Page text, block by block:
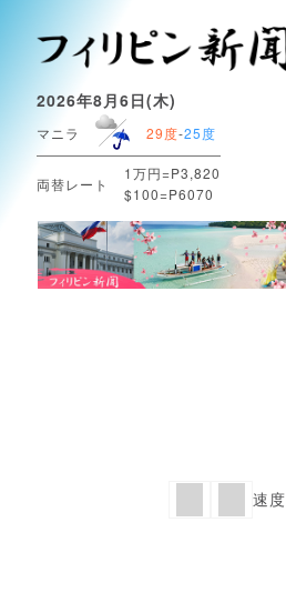
2026年8月6日(木)
マニラ 29度-25度
両替レート
1万円=P3,820
$100=P6070
速度